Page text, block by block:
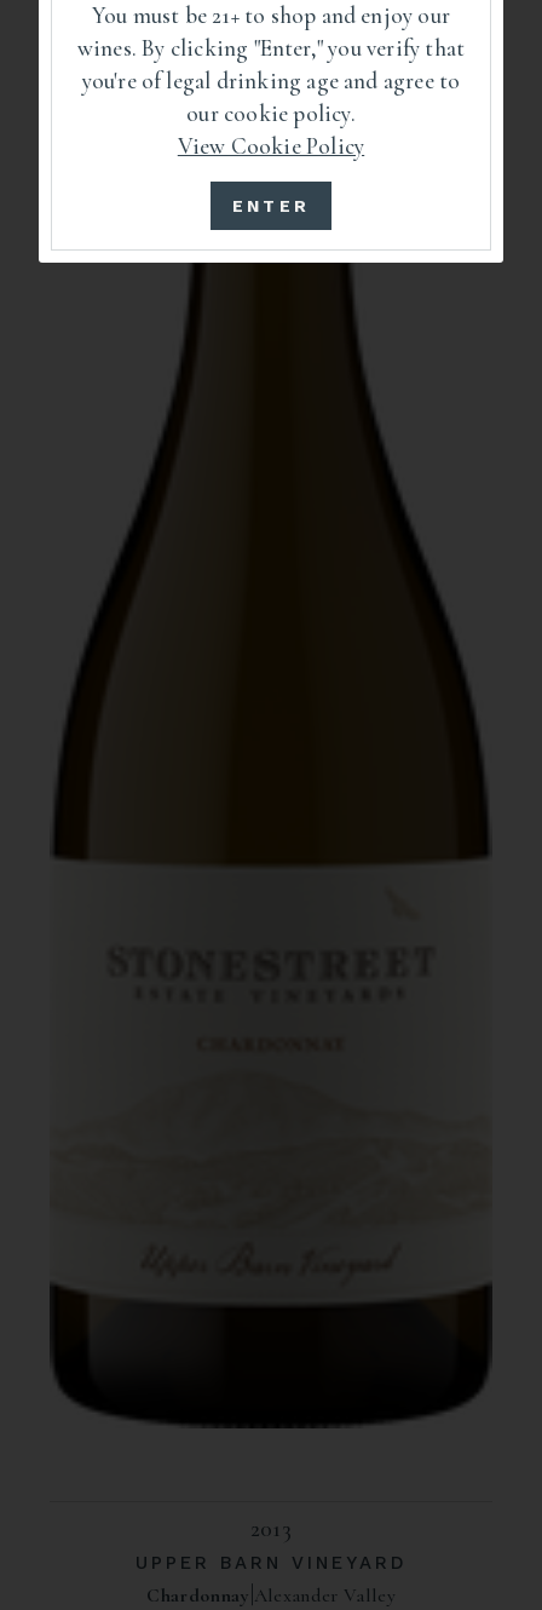
2013
UPPER BARN VINEYARD
Chardonnay Alexander Valley
You must be 21+ to shop and enjoy our
wines. By clicking "Enter," you verify that
you're of legal drinking age and agree to
our cookie policy.
View Cookie Policy
ENTER